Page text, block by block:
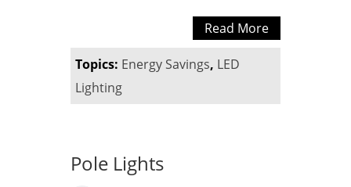
Read More
Topics: Energy Savings, LED
Lighting
Pole Lights